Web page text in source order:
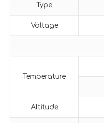
Type
Voltage
Temperature
Altitude